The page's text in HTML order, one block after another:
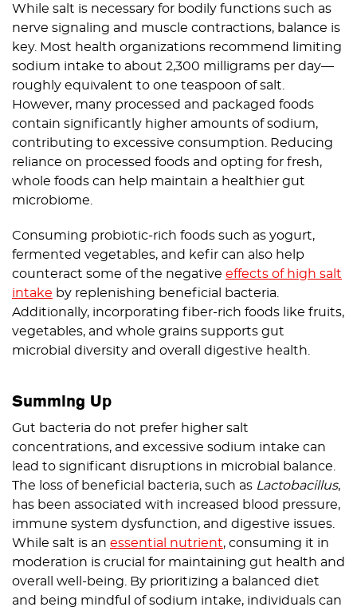
While salt is necessary for bodily functions such as
nerve signaling and muscle contractions, balance is
key. Most health organizations recommend limiting
sodium intake to about 2,300 milligrams per day—
roughly equivalent to one teaspoon of salt.
However, many processed and packaged foods
contain significantly higher amounts of sodium,
contributing to excessive consumption. Reducing
reliance on processed foods and opting for fresh,
whole foods can help maintain a healthier gut
microbiome.
Consuming probiotic-rich foods such as yogurt,
fermented vegetables, and kefir can also help
counteract some of the negative effects of high salt
intake by replenishing beneficial bacteria.
Additionally, incorporating fiber-rich foods like fruits,
vegetables, and whole grains supports gut
microbial diversity and overall digestive health.
Summing Up
Gut bacteria do not prefer higher salt
concentrations, and excessive sodium intake can
lead to significant disruptions in microbial balance.
The loss of beneficial bacteria, such as Lactobacillus,
has been associated with increased blood pressure,
immune system dysfunction, and digestive issues.
While salt is an essential nutrient, consuming it in
moderation is crucial for maintaining gut health and
overall well-being. By prioritizing a balanced diet
and being mindful of sodium intake, individuals can